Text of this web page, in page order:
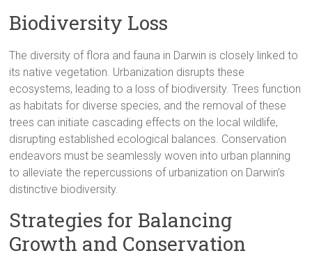
Biodiversity Loss
The diversity of flora and fauna in Darwin is closely linked to
its native vegetation. Urbanization disrupts these
ecosystems, leading to a loss of biodiversity. Trees function
as habitats for diverse species, and the removal of these
trees can initiate cascading effects on the local wildlife,
disrupting established ecological balances. Conservation
endeavors must be seamlessly woven into urban planning
to alleviate the repercussions of urbanization on Darwin’s
distinctive biodiversity.
Strategies for Balancing
Growth and Conservation